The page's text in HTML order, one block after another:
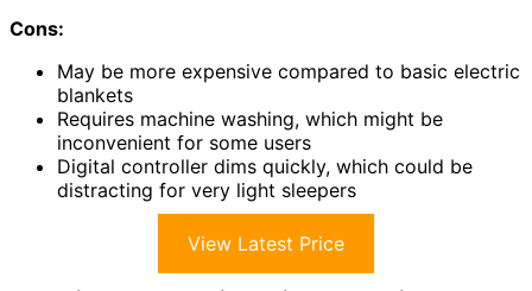
Cons:
May be more expensive compared to basic electric
blankets
Requires machine washing, which might be
inconvenient for some users
Digital controller dims quickly, which could be
distracting for very light sleepers
View Latest Price